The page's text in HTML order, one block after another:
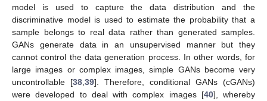
model is used to capture the data distribution and the
discriminative model is used to estimate the probability that a
sample belongs to real data rather than generated samples.
GANs generate data in an unsupervised manner but they
cannot control the data generation process. In other words, for
large images or complex images, simple GANs become very
uncontrollable [38 39]. Therefore, conditional GANs (cGANs)
were developed to deal with complex images [40], whereby